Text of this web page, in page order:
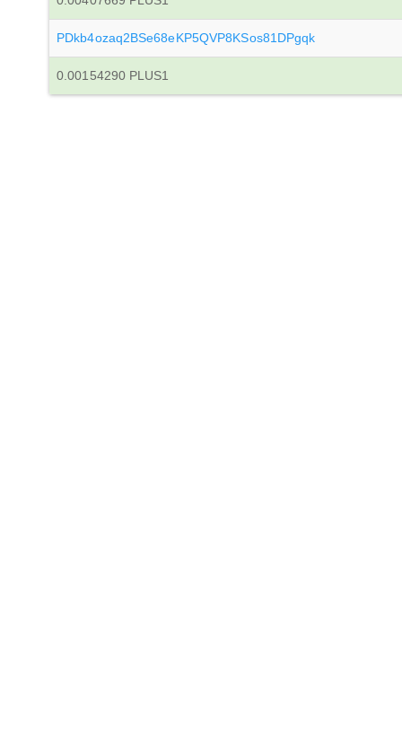
PDkb4ozaq2BSe68eKP5QVP8KSos81DPgqk
0.00154290 PLUS1